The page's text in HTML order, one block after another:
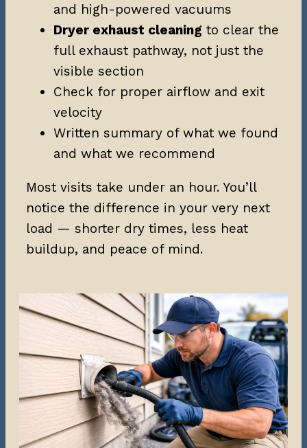
and high-powered vacuums
Dryer exhaust cleaning to clear the
full exhaust pathway, not just the
visible section
Check for proper airflow and exit
velocity
Written summary of what we found
and what we recommend
Most visits take under an hour. You’ll
notice the difference in your very next
load — shorter dry times, less heat
buildup, and peace of mind.